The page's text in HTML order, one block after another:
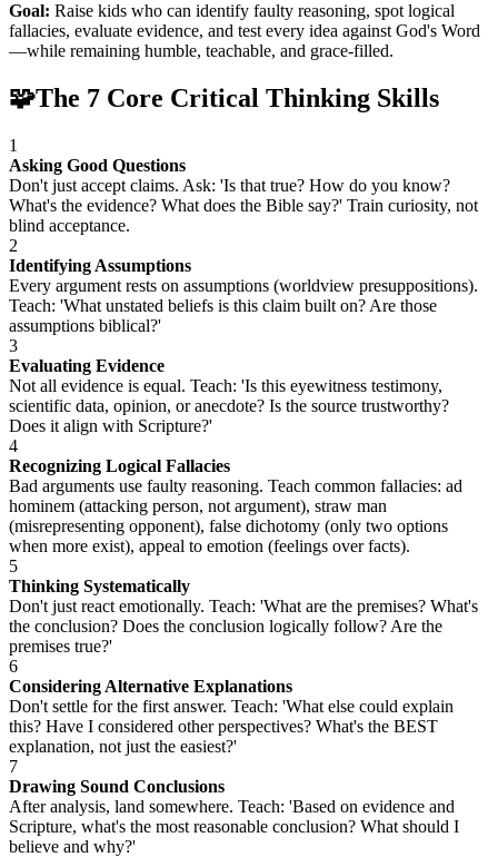
Goal: Raise kids who can identify faulty reasoning, spot logical
fallacies, evaluate evidence, and test every idea against God's Word
—while remaining humble, teachable, and grace-filled.
🧩The 7 Core Critical Thinking Skills
1
Asking Good Questions
Don't just accept claims. Ask: 'Is that true? How do you know?
What's the evidence? What does the Bible say?' Train curiosity, not
blind acceptance.
2
Identifying Assumptions
Every argument rests on assumptions (worldview presuppositions).
Teach: 'What unstated beliefs is this claim built on? Are those
assumptions biblical?'
3
Evaluating Evidence
Not all evidence is equal. Teach: 'Is this eyewitness testimony,
scientific data, opinion, or anecdote? Is the source trustworthy?
Does it align with Scripture?'
4
Recognizing Logical Fallacies
Bad arguments use faulty reasoning. Teach common fallacies: ad
hominem (attacking person, not argument), straw man
(misrepresenting opponent), false dichotomy (only two options
when more exist), appeal to emotion (feelings over facts).
5
Thinking Systematically
Don't just react emotionally. Teach: 'What are the premises? What's
the conclusion? Does the conclusion logically follow? Are the
premises true?'
6
Considering Alternative Explanations
Don't settle for the first answer. Teach: 'What else could explain
this? Have I considered other perspectives? What's the BEST
explanation, not just the easiest?'
7
Drawing Sound Conclusions
After analysis, land somewhere. Teach: 'Based on evidence and
Scripture, what's the most reasonable conclusion? What should I
believe and why?'